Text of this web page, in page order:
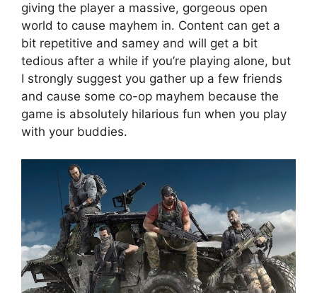
giving the player a massive, gorgeous open
world to cause mayhem in. Content can get a
bit repetitive and samey and will get a bit
tedious after a while if you’re playing alone, but
I strongly suggest you gather up a few friends
and cause some co-op mayhem because the
game is absolutely hilarious fun when you play
with your buddies.